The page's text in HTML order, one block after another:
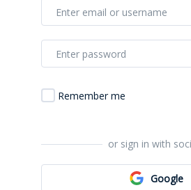
Google
or sign in with
Remember me